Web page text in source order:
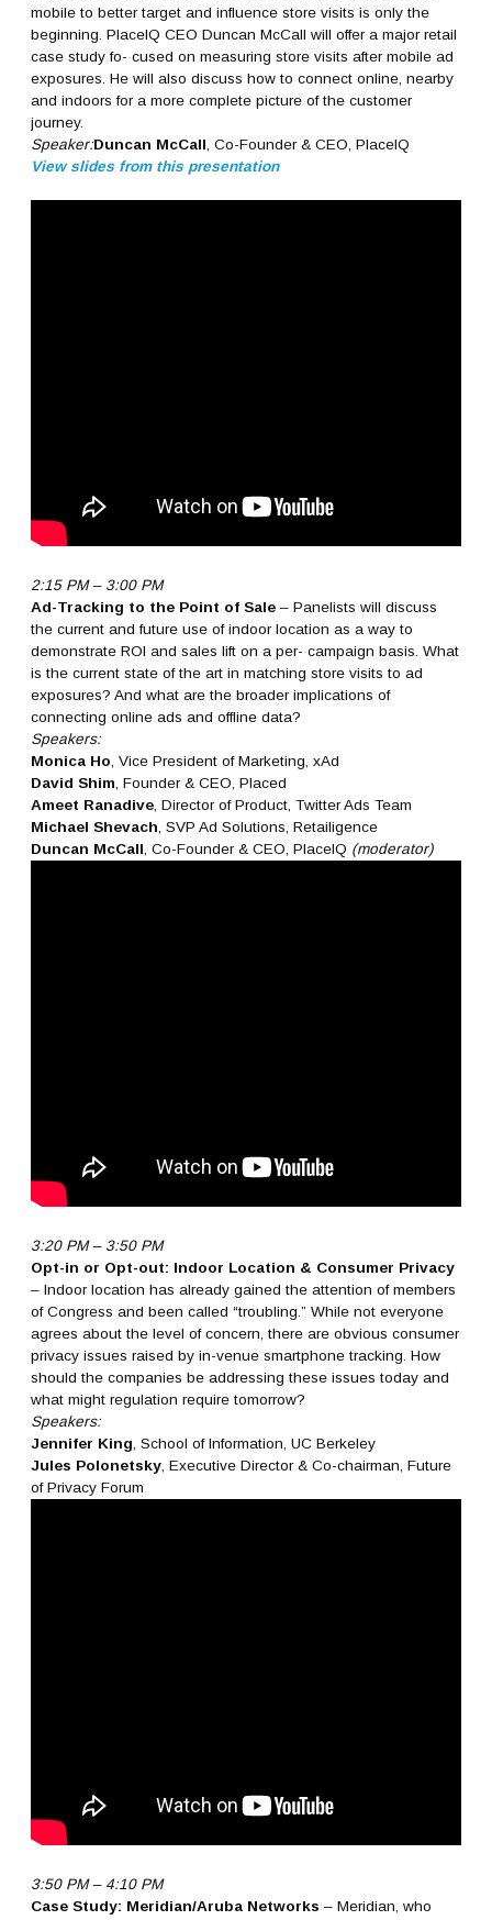
mobile to better target and influence store visits is only the
beginning. PlaceIQ CEO Duncan McCall will offer a major retail
case study fo- cused on measuring store visits after mobile ad
exposures. He will also discuss how to connect online, nearby
and indoors for a more complete picture of the customer
journey.
Speaker:Duncan McCall , Co-Founder & CEO, PlaceIQ
View slides from this presentation
2:15 PM – 3:00 PM
Ad-Tracking to the Point of Sale – Panelists will discuss
the current and future use of indoor location as a way to
demonstrate ROI and sales lift on a per- campaign basis. What
is the current state of the art in matching store visits to ad
exposures? And what are the broader implications of
connecting online ads and offline data?
Speakers:
Monica Ho , Vice President of Marketing, xAd
David Shim , Founder & CEO, Placed
Ameet Ranadive , Director of Product, Twitter Ads Team
Michael Shevach , SVP Ad Solutions, Retailigence
Duncan McCall , Co-Founder & CEO, PlaceIQ (moderator)
3:20 PM – 3:50 PM
Opt-in or Opt-out: Indoor Location & Consumer Privacy
– Indoor location has already gained the attention of members
of Congress and been called “troubling.” While not everyone
agrees about the level of concern, there are obvious consumer
privacy issues raised by in-venue smartphone tracking. How
should the companies be addressing these issues today and
what might regulation require tomorrow?
Speakers:
Jennifer King , School of Information, UC Berkeley
Jules Polonetsky , Executive Director & Co-chairman, Future
of Privacy Forum
3:50 PM – 4:10 PM
Case Study: Meridian/Aruba Networks – Meridian, who